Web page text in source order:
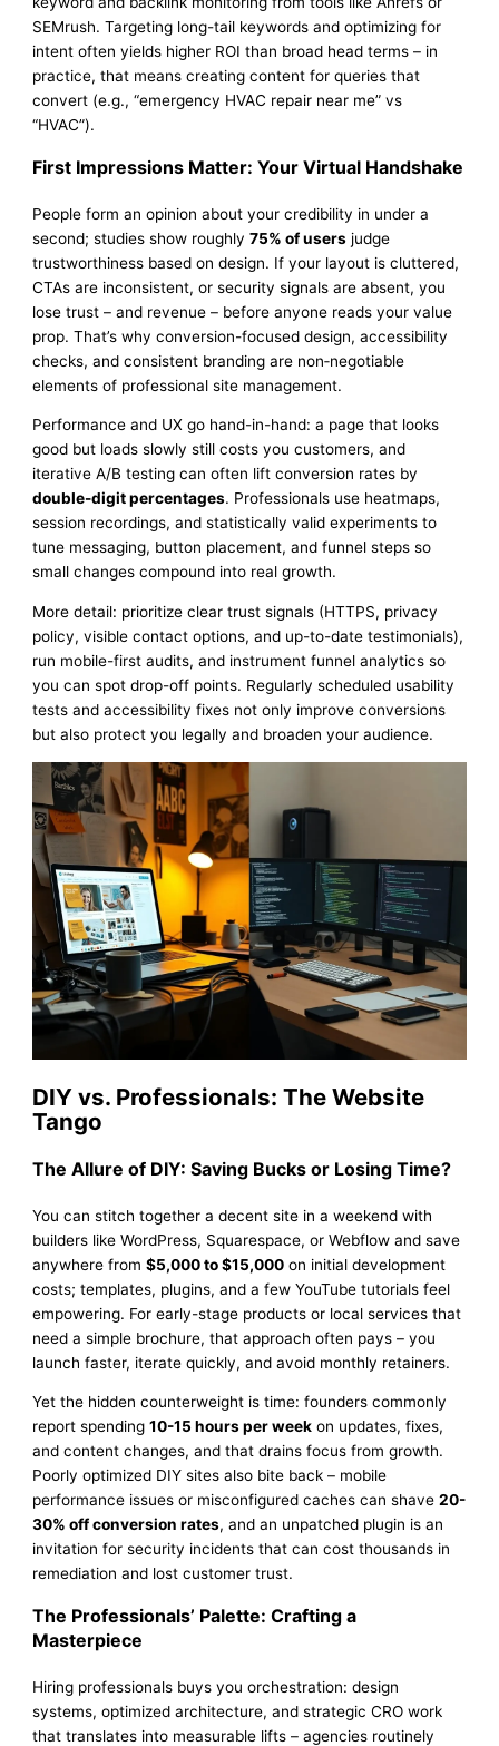
SEMrush. Targeting long-tail keywords and optimizing for
intent often yields higher ROI than broad head terms – in
practice, that means creating content for queries that
convert (e.g., “emergency HVAC repair near me” vs
“HVAC”).
First Impressions Matter: Your Virtual Handshake
People form an opinion about your credibility in under a
second; studies show roughly75% of users judge
trustworthiness based on design. If your layout is cluttered,
CTAs are inconsistent, or security signals are absent, you
lose trust – and revenue – before anyone reads your value
prop. That’s why conversion-focused design, accessibility
checks, and consistent branding are non‑negotiable
elements of professional site management.
Performance and UX go hand-in-hand: a page that looks
good but loads slowly still costs you customers, and
iterative A/B testing can often lift conversion rates by
double-digit percentages. Professionals use heatmaps,
session recordings, and statistically valid experiments to
tune messaging, button placement, and funnel steps so
small changes compound into real growth.
More detail: prioritize clear trust signals (HTTPS, privacy
policy, visible contact options, and up-to-date testimonials),
run mobile-first audits, and instrument funnel analytics so
you can spot drop-off points. Regularly scheduled usability
tests and accessibility fixes not only improve conversions
but also protect you legally and broaden your audience.
DIY vs. Professionals: The Website
Tango
The Allure of DIY: Saving Bucks or Losing Time?
You can stitch together a decent site in a weekend with
builders like WordPress, Squarespace, or Webflow and save
anywhere from$5,000 to $15,000 on initial development
costs; templates, plugins, and a few YouTube tutorials feel
empowering. For early-stage products or local services that
need a simple brochure, that approach often pays – you
launch faster, iterate quickly, and avoid monthly retainers.
Yet the hidden counterweight is time: founders commonly
report spending10-15 hours per week on updates, fixes,
and content changes, and that drains focus from growth.
Poorly optimized DIY sites also bite back – mobile
performance issues or misconfigured caches can shave20-
30% off conversion rates, and an unpatched plugin is an
invitation for security incidents that can cost thousands in
remediation and lost customer trust.
The Professionals’ Palette: Crafting a
Masterpiece
Hiring professionals buys you orchestration: design
systems, optimized architecture, and strategic CRO work
that translates into measurable lifts – agencies routinely